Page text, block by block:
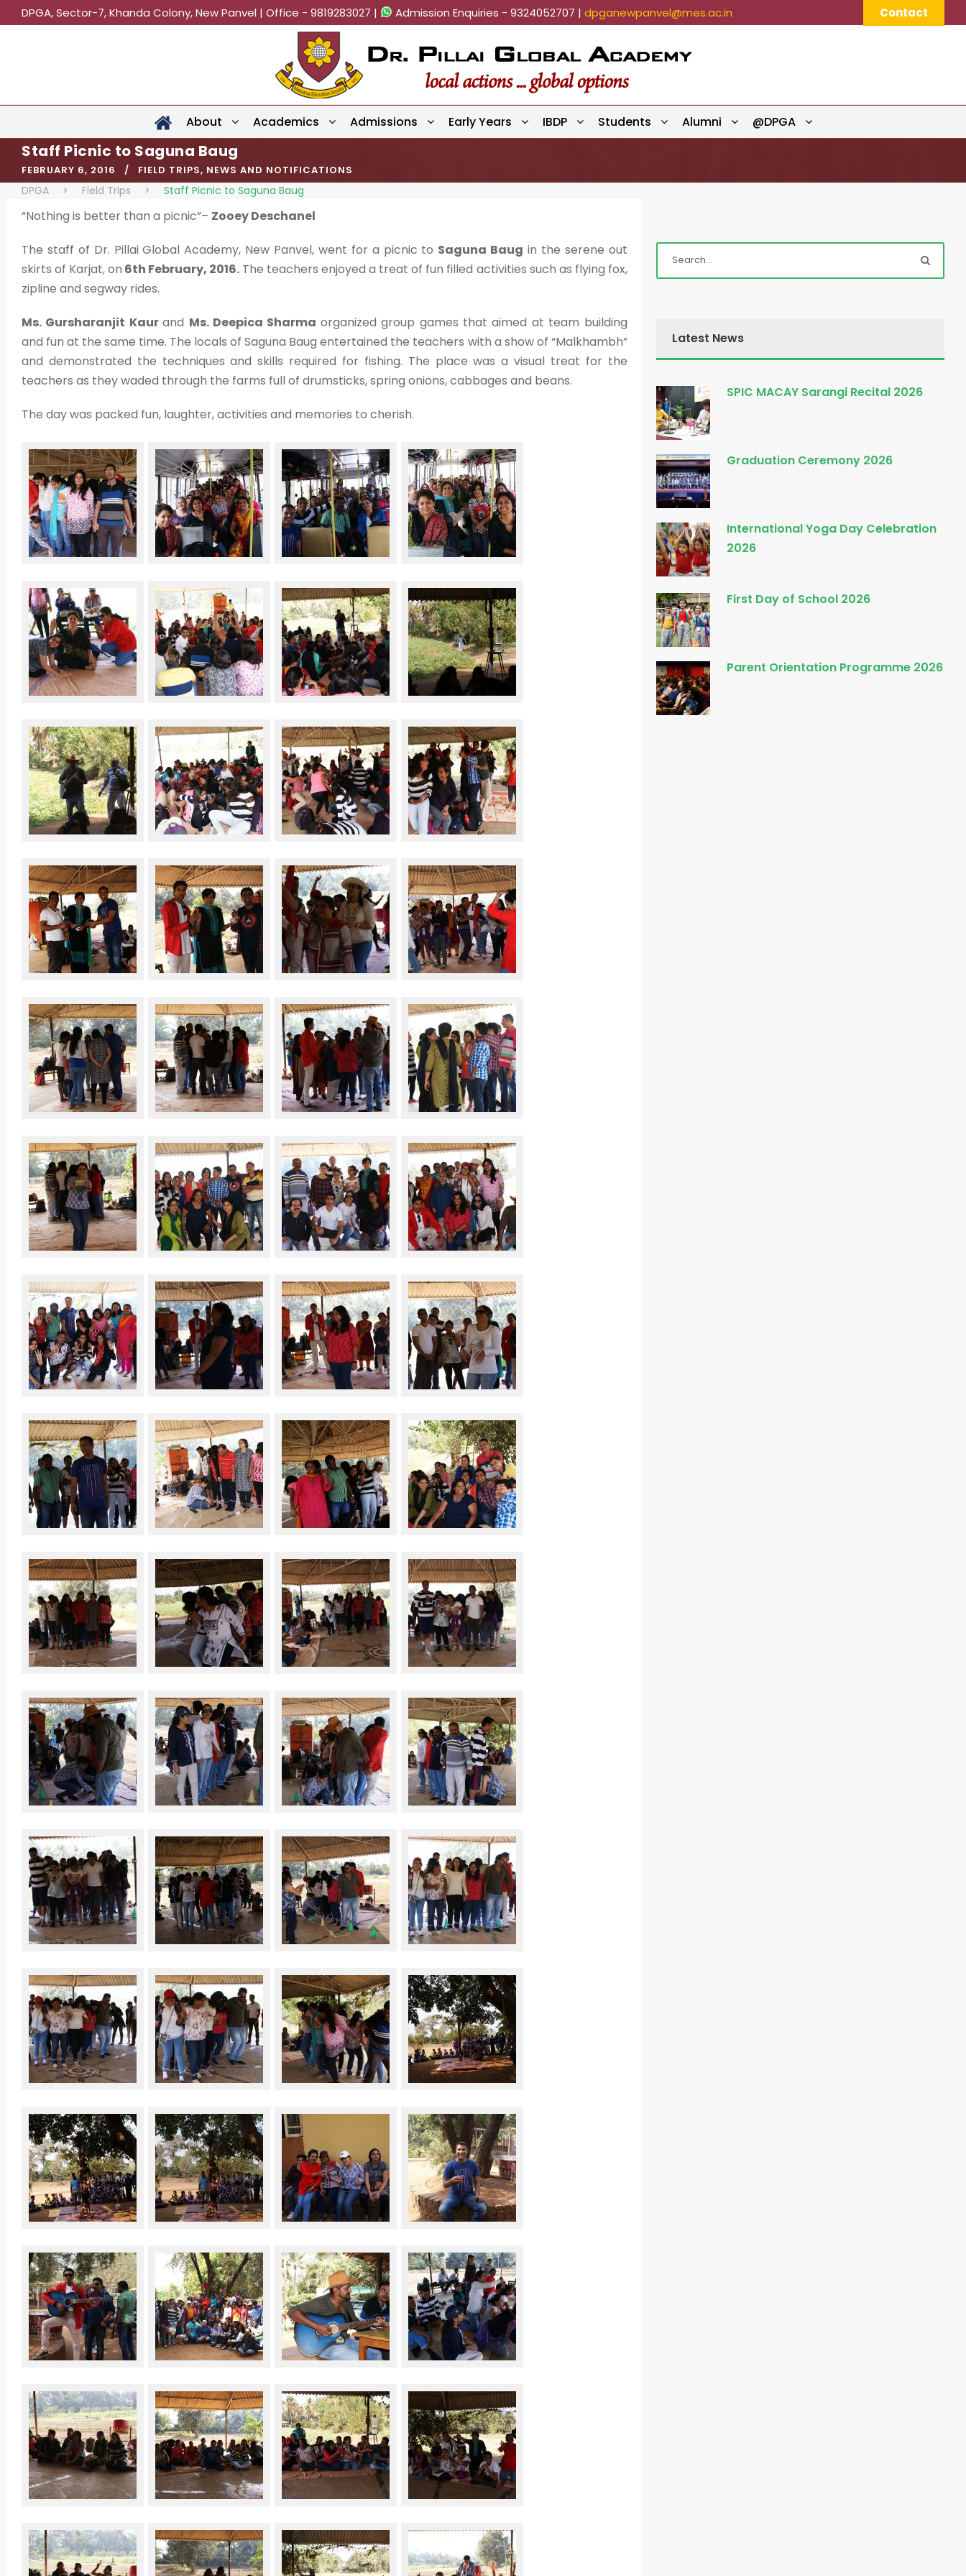
DPGA, Sector-7, Khanda Colony, New Panvel | Office - 9819283027 | Admission Enquiries - 9324052707 | dpganewpanvel@mes.ac.in Contact
About Academics Admissions Early Years IBDP Students Alumni @DPGA
Staff Picnic to Saguna Baug
FEBRUARY 6, 2016 FIELD TRIPS, NEWS AND NOTIFICATIONS
DPGA > Field Trips > Staff Picnic to Saguna Baug
“Nothing is better than a picnic”– Zooey Deschanel
The staff of Dr. Pillai Global Academy, New Panvel, went for a picnic to Saguna Baug in the serene out
skirts of Karjat, on 6th February, 2016. The teachers enjoyed a treat of fun filled activities such as flying fox,
zipline and segway rides.
Ms. Gursharanjit Kaurand Ms. Deepica Sharma organized group games that aimed at team building
and fun at the same time. The locals of Saguna Baug entertained the teachers with a show of “Malkhambh”
and demonstrated the techniques and skills required for fishing. The place was a visual treat for the
teachers as they waded through the farms full of drumsticks, spring onions, cabbages and beans.
The day was packed fun, laughter, activities and memories to cherish.
Latest News
SPIC MACAY Sarangi Recital 2026
Graduation Ceremony 2026
International Yoga Day Celebration
2026
First Day of School 2026
Parent Orientation Programme 2026